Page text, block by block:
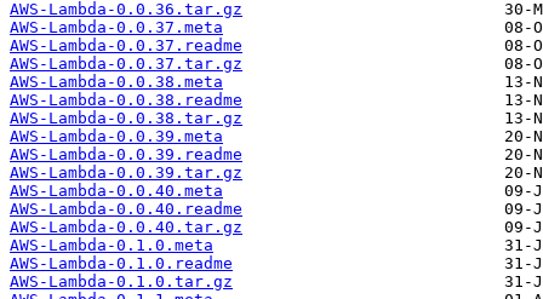
AWS-Lambda-0.0.36.tar.gz
AWS-Lambda-0.0.37.meta
AWS-Lambda-0.0.37.readme
AWS-Lambda-0.0.37.tar.gz
AWS-Lambda-0.0.38.meta
AWS-Lambda-0.0.38.readme
AWS-Lambda-0.0.38.tar.gz
AWS-Lambda-0.0.39.meta
AWS-Lambda-0.0.39.readme
AWS-Lambda-0.0.39.tar.gz
AWS-Lambda-0.0.40.meta
AWS-Lambda-0.0.40.readme
AWS-Lambda-0.0.40.tar.gz
AWS-Lambda-0.1.0.meta
AWS-Lambda-0.1.0.readme
AWS-Lambda-0.1.0.tar.gz